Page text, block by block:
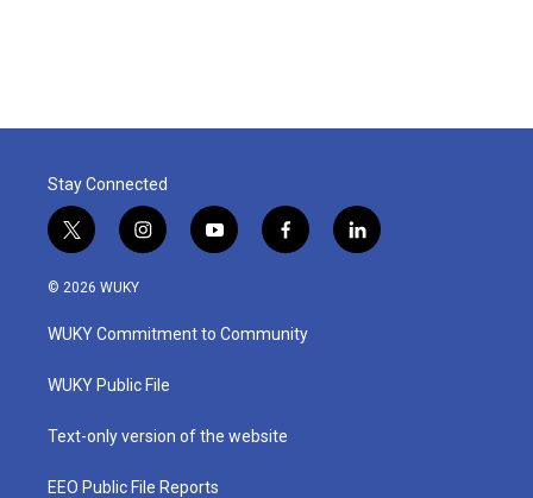
Stay Connected
t
w
i
t
e
i
n
a
g
a
y
o
u
b
f
a
b
o
l
i
© 2026 WUKY
WUKY Commitment to Community
WUKY Public File
Text-only version of the website
EEO Public File Reports